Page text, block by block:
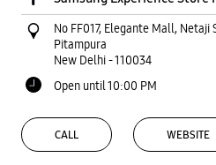
No FF017, Elegante Mall, Netaji
Pitampura
New Delhi-110034
Open until 10:00 PM
CALL WEBSITE